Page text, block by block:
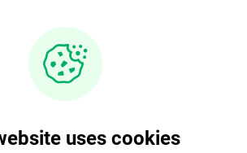
uses cookies